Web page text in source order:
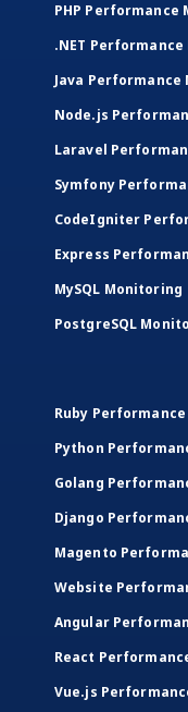
PHP Performance
.NET
Java
Node.js
Laravel
Symfony
CodeIgniter
Express
MySQL Monitoring
PostgreSQL
Ruby
Python
Golang
Django
Magento
Website
Angular
React
Vue.js